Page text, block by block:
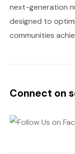
next-generation
designed to
communities
Connect on